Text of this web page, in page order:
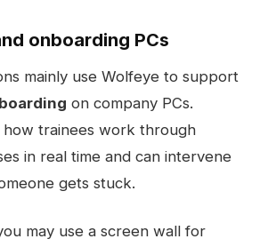
onboarding PCs
mainly use Wolfeye to support
on company PCs.
how trainees work through
in real time and can intervene
gets stuck.
may use a screen wall for